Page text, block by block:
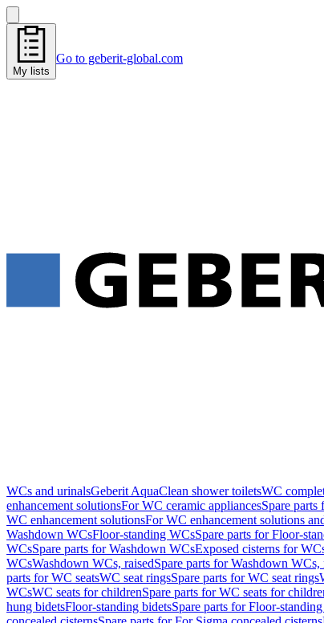
My lists
Go to geberit-global.com
WCs and urinalsGeberit AquaClean shower toiletsWC
enhancement solutionsFor WC ceramic appliancesSpare
WC enhancement solutionsFor WC enhancement solutions
Washdown WCsFloor-standing WCsSpare parts for Floor-
WCsSpare parts for Washdown WCsExposed cisterns for
WCsWashdown WCs, raisedSpare parts for Washdown WCs,
parts for WC seatsWC seat ringsSpare parts for WC seat rings
WCsWC seats for childrenSpare parts for WC seats for
hung bidetsFloor-standing bidetsSpare parts for Floor-